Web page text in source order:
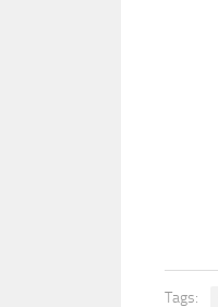
Tags: